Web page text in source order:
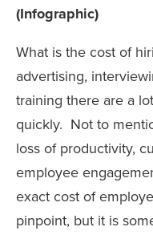
(Infographic)
What is the cost of
advertising,
training there are a
quickly. Not to
loss of productivity,
employee
exact cost of
pinpoint, but it is